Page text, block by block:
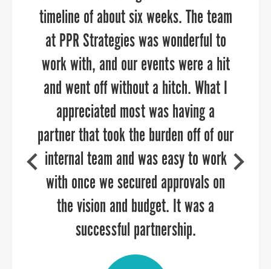
develop branding and a website that
authentically reflects the spirit of
Orange County.”
ROSE DEAL
Former Director of Orange County Economic
Development & Tourism
timeline of about six weeks. The team
at PPR Strategies was wonderful to
work with, and our events were a hit
and went off without a hitch. What I
appreciated most was having a
partner that took the burden off of our
internal team and was easy to work
with once we secured approvals on
the vision and budget. It was a
successful partnership.
precision and impact. Their expertise,
strategic approach, and commitment
to our goals have resulted in
meaningful connections and tangible
outcomes. We highly recommend PPR
Strategies to any organization looking
to elevate their outreach and
engagement efforts.